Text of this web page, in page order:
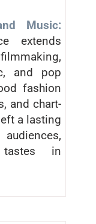
Music:
extends
and pop
fashion
and chart-
a lasting
in